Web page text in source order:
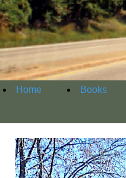
Home Books